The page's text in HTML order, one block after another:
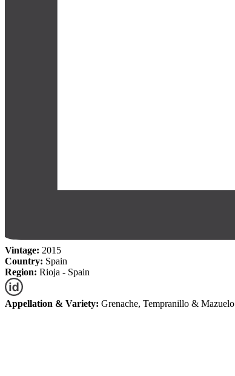
Vintage: 2015
Country: Spain
Region: Rioja - Spain
Appellation & Variety: Grenache, Tempranillo & Mazuelo